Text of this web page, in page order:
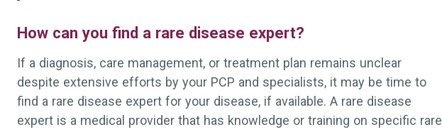
How can you find a rare disease expert?
If a diagnosis, care management, or treatment plan remains unclear
despite extensive efforts by your PCP and specialists, it may be time to
find a rare disease expert for your disease, if available. A rare disease
expert is a medical provider that has knowledge or training on specific rare